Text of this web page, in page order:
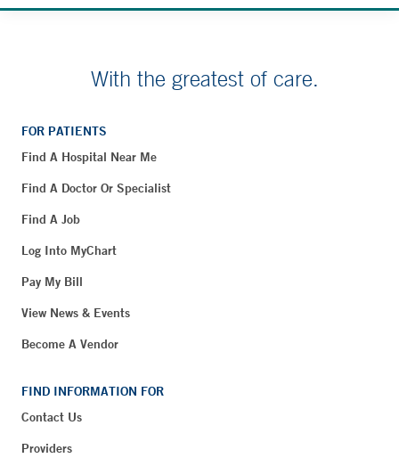
With the greatest of care.
FOR PATIENTS
Find A Hospital Near Me
Find A Doctor Or Specialist
Find A Job
Log Into MyChart
Pay My Bill
View News & Events
Become A Vendor
FIND INFORMATION FOR
Contact Us
Providers